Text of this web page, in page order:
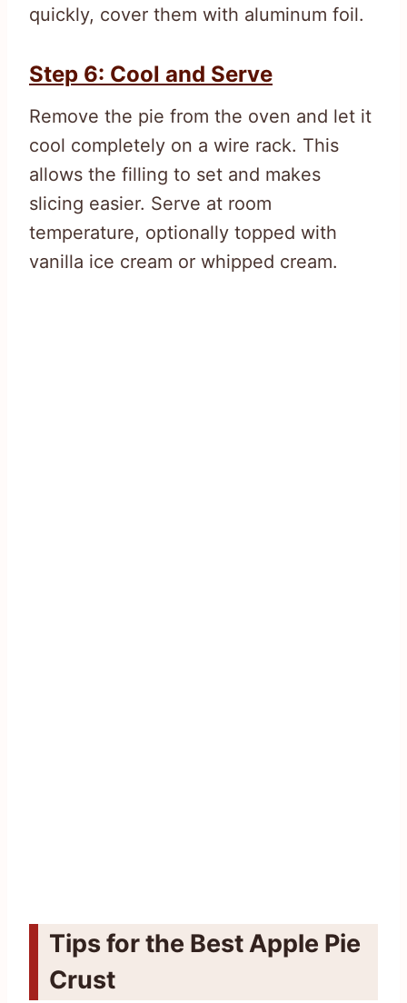
quickly, cover them with aluminum foil.
Step 6: Cool and Serve
Remove the pie from the oven and let it
cool completely on a wire rack. This
allows the filling to set and makes
slicing easier. Serve at room
temperature, optionally topped with
vanilla ice cream or whipped cream.
Tips for the Best Apple Pie
Crust